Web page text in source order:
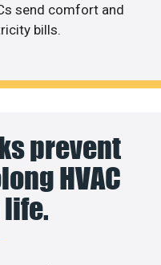
send comfort and
bills.
prevent
HVAC